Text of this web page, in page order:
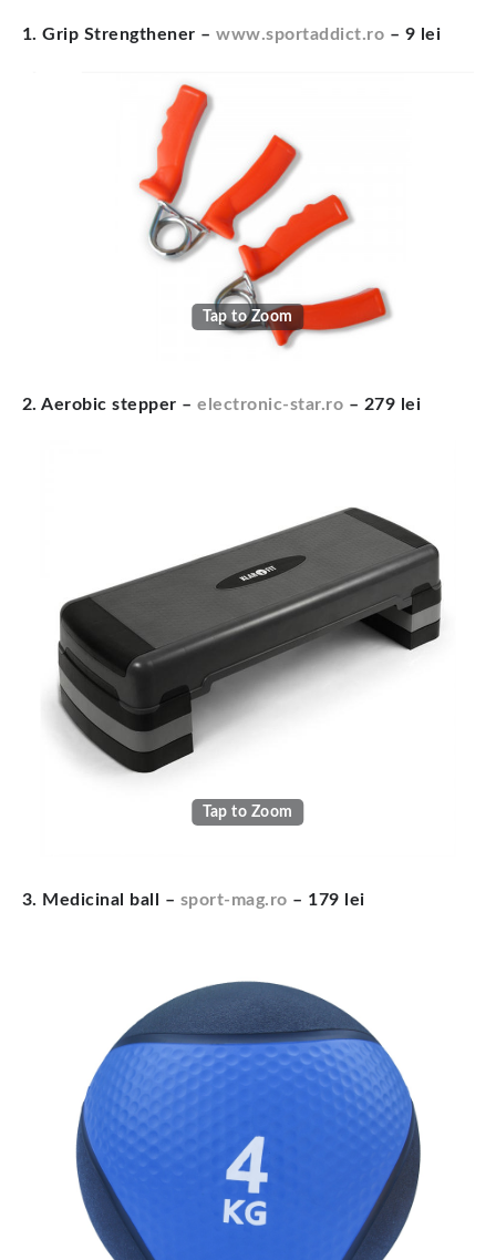
1. Grip Strengthener –www.sportaddict.ro – 9 lei
Tap to Zoom
2. Aerobic stepper –electronic-star.ro – 279 lei
Tap to Zoom
3. Medicinal ball – sport-mag.ro – 179 lei